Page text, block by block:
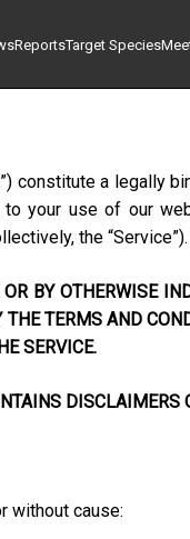
ReportsTarget Species
constitute a legally
to your use of our
the “Service”).
BY OTHERWISE
THE TERMS AND
SERVICE.
without cause: